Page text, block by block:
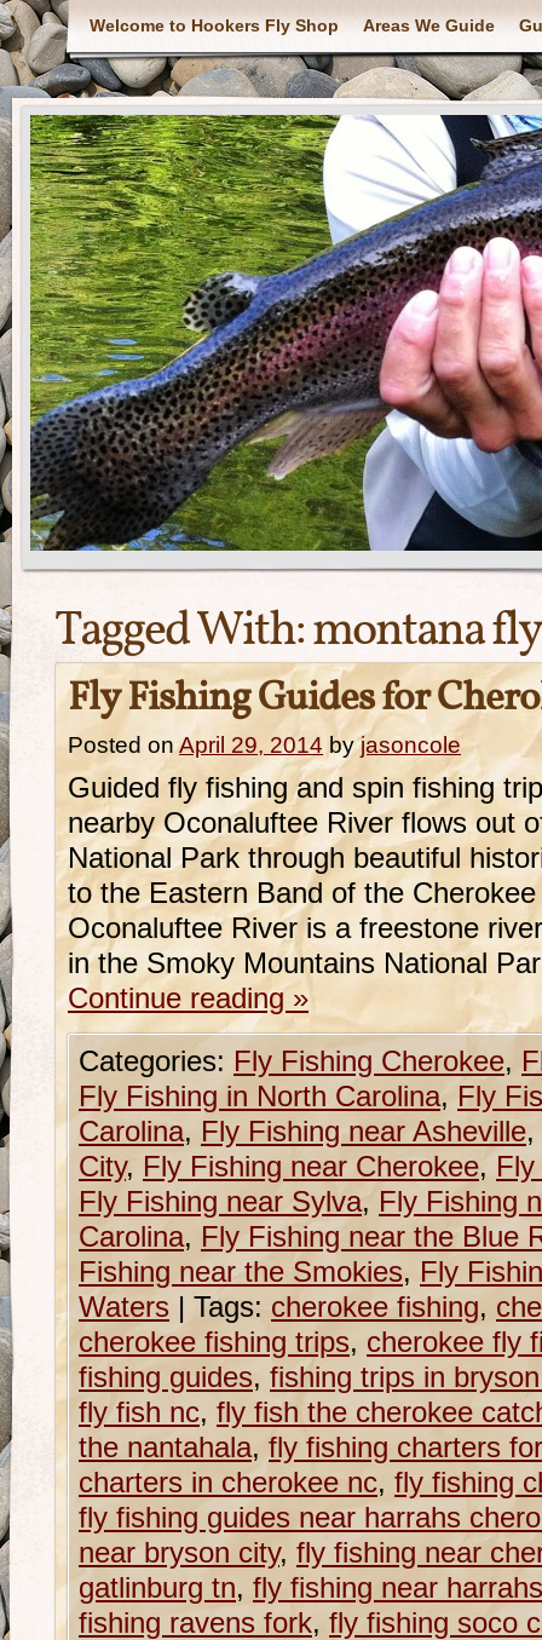
Welcome to Hookers Fly Shop Areas We Guide
Tagged With:montana
Fly Fishing Guides for
Posted on April 29, 2014 by jasoncole
Guided fly fishing and spin fishing
nearby Oconaluftee River flows out
National Park through beautiful
to the Eastern Band of the
Oconaluftee River is a freestone
in the Smoky Mountains National
Continue reading »
Categories: Fly Fishing Cherokee,
Fly Fishing in North Carolina, Fly
Carolina, Fly Fishing near Asheville,
City, Fly Fishing near Cherokee,
Fly Fishing near Sylva, Fly Fishing
Carolina, Fly Fishing near the Blue
Fishing near the Smokies, Fly
Waters | Tags: cherokee fishing,
cherokee fishing trips, cherokee fly
fishing guides, fishing trips in
fly fish nc, fly fish the cherokee
the nantahala, fly fishing charters
charters in cherokee nc, fly fishing
fly fishing guides near harrahs
near bryson city, fly fishing near
gatlinburg tn, fly fishing near
fishing ravens fork, fly fishing soco